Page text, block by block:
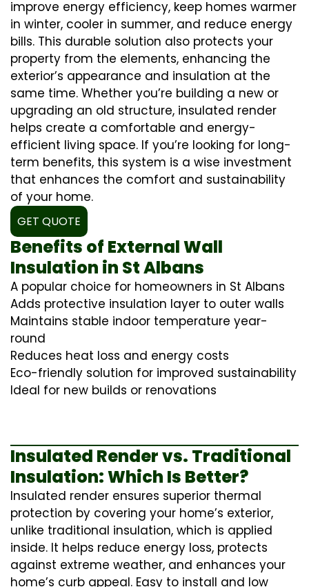
improve energy efficiency, keep homes warmer
in winter, cooler in summer, and reduce energy
bills. This durable solution also protects your
property from the elements, enhancing the
exterior’s appearance and insulation at the
same time. Whether you’re building a new or
upgrading an old structure, insulated render
helps create a comfortable and energy-
efficient living space. If you’re looking for long-
term benefits, this system is a wise investment
that enhances the comfort and sustainability
of your home.
GET QUOTE
Benefits of External Wall
Insulation in St Albans
A popular choice for homeowners in St Albans
Adds protective insulation layer to outer walls
Maintains stable indoor temperature year-
round
Reduces heat loss and energy costs
Eco-friendly solution for improved sustainability
Ideal for new builds or renovations
Insulated Render vs. Traditional
Insulation: Which Is Better?
Insulated render ensures superior thermal
protection by covering your home’s exterior,
unlike traditional insulation, which is applied
inside. It helps reduce energy loss, protects
against extreme weather, and enhances your
home’s curb appeal. Easy to install and low